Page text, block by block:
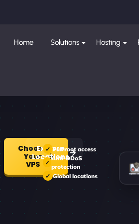
Home Solutions Hosting
Choose
Your
VPS
Explore
Locations
Full root access
Anti-DDoS
protection
Global locations